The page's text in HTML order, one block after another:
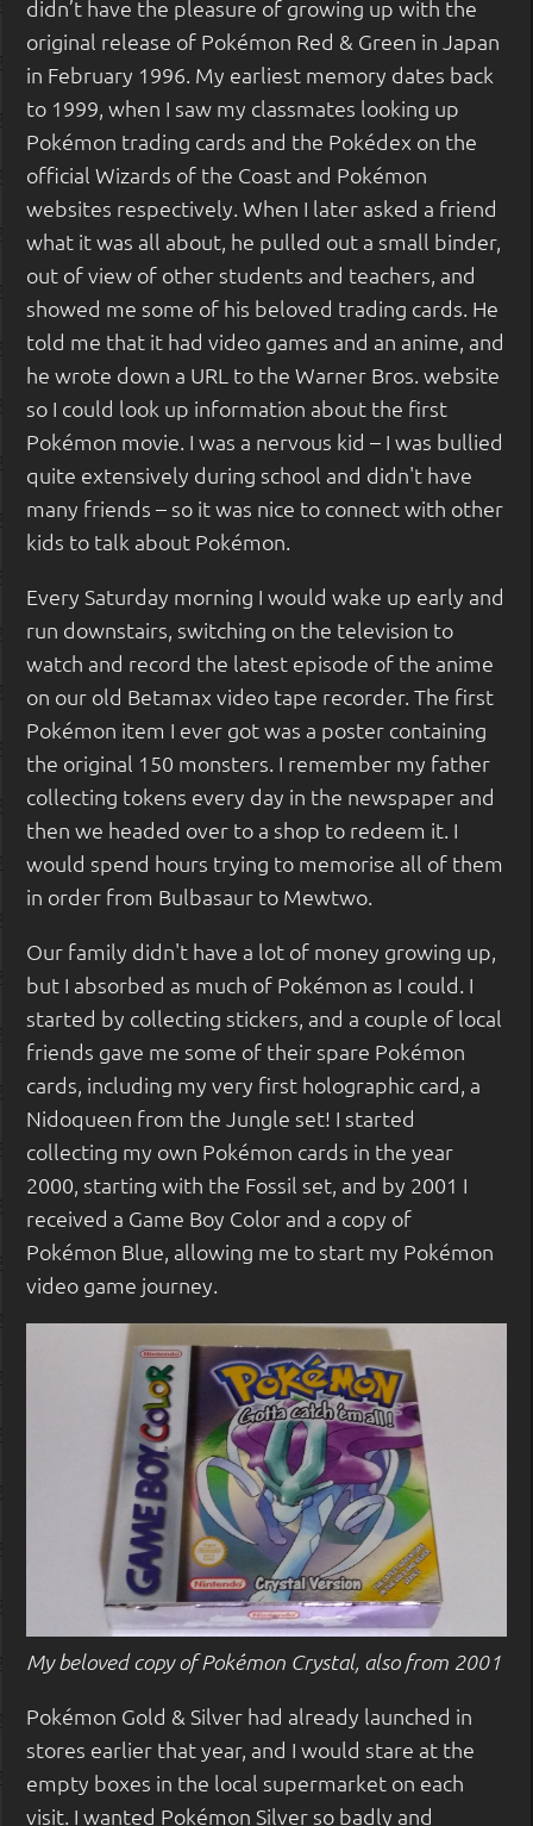
didn’t have the pleasure of growing up with the
original release of Pokémon Red & Green in Japan
in February 1996. My earliest memory dates back
to 1999, when I saw my classmates looking up
Pokémon trading cards and the Pokédex on the
official Wizards of the Coast and Pokémon
websites respectively. When I later asked a friend
what it was all about, he pulled out a small binder,
out of view of other students and teachers, and
showed me some of his beloved trading cards. He
told me that it had video games and an anime, and
he wrote down a URL to the Warner Bros. website
so I could look up information about the first
Pokémon movie. I was a nervous kid – I was bullied
quite extensively during school and didn't have
many friends – so it was nice to connect with other
kids to talk about Pokémon.
Every Saturday morning I would wake up early and
run downstairs, switching on the television to
watch and record the latest episode of the anime
on our old Betamax video tape recorder. The first
Pokémon item I ever got was a poster containing
the original 150 monsters. I remember my father
collecting tokens every day in the newspaper and
then we headed over to a shop to redeem it. I
would spend hours trying to memorise all of them
in order from Bulbasaur to Mewtwo.
Our family didn't have a lot of money growing up,
but I absorbed as much of Pokémon as I could. I
started by collecting stickers, and a couple of local
friends gave me some of their spare Pokémon
cards, including my very first holographic card, a
Nidoqueen from the Jungle set! I started
collecting my own Pokémon cards in the year
2000, starting with the Fossil set, and by 2001 I
received a Game Boy Color and a copy of
Pokémon Blue, allowing me to start my Pokémon
video game journey.
My beloved copy of Pokémon Crystal, also from 2001
Pokémon Gold & Silver had already launched in
stores earlier that year, and I would stare at the
empty boxes in the local supermarket on each
visit. I wanted Pokémon Silver so badly and